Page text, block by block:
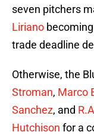
seven pitchers
Liriano
trade deadline
Otherwise, the
Stroman, Marco
Sanchez, and
Hutchison for a